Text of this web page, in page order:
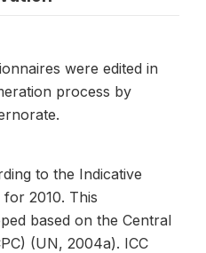
were edited in
process by
to the Indicative
for 2010. This
based on the Central
(UN, 2004a). ICC